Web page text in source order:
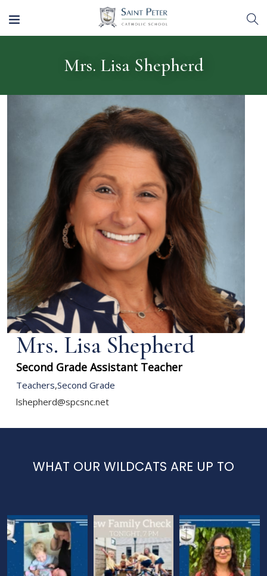
Mrs. Lisa Shepherd
Mrs. Lisa Shepherd
Second Grade Assistant Teacher
Teachers,Second Grade
lshepherd@spcsnc.net
WHAT OUR WILDCATS ARE UP TO